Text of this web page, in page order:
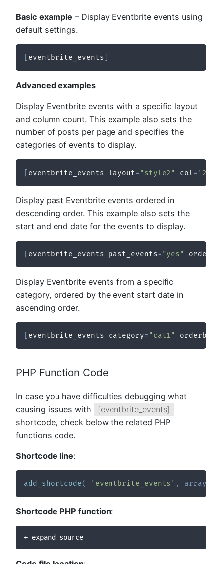
Basic example – Display Eventbrite events using
default settings.
eventbrite_events
Advanced examples
Display Eventbrite events with a specific layout
and column count. This example also sets the
number of posts per page and specifies the
categories of events to display.
eventbrite_events layout= "style2" col= '2'
Display past Eventbrite events ordered in
descending order. This example also sets the
start and end date for the events to display.
eventbrite_events past_events= "yes" order
Display Eventbrite events from a specific
category, ordered by the event start date in
ascending order.
eventbrite_events category= "cat1" orderby
PHP Function Code
In case you have difficulties debugging what
causing issues with
[eventbrite_events]
shortcode, check below the related PHP
functions code.
Shortcode line:
add_shortcode( 'eventbrite_events' , array
Shortcode PHP function:
+ expand source